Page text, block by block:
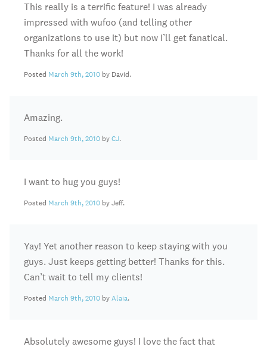
This really is a terrific feature! I was already
impressed with wufoo (and telling other
organizations to use it) but now I’ll get fanatical.
Thanks for all the work!
Posted March 9th, 2010 by David.
Amazing.
Posted March 9th, 2010 byCJ.
I want to hug you guys!
Posted March 9th, 2010 by Jeff.
Yay! Yet another reason to keep staying with you
guys. Just keeps getting better! Thanks for this.
Can’t wait to tell my clients!
Posted March 9th, 2010 byAlaia.
Absolutely awesome guys! I love the fact that